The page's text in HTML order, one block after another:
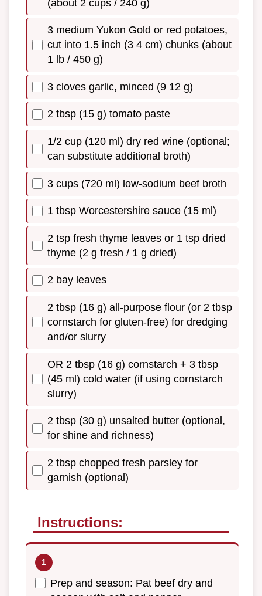
(about 2 cups / 240 g)
3 medium Yukon Gold or red potatoes,
cut into 1.5 inch (3 4 cm) chunks (about
1 lb / 450 g)
3 cloves garlic, minced (9 12 g)
2 tbsp (15 g) tomato paste
1/2 cup (120 ml) dry red wine (optional;
can substitute additional broth)
3 cups (720 ml) low-sodium beef broth
1 tbsp Worcestershire sauce (15 ml)
2 tsp fresh thyme leaves or 1 tsp dried
thyme (2 g fresh / 1 g dried)
2 bay leaves
2 tbsp (16 g) all-purpose flour (or 2 tbsp
cornstarch for gluten-free) for dredging
and/or slurry
OR 2 tbsp (16 g) cornstarch + 3 tbsp
(45 ml) cold water (if using cornstarch
slurry)
2 tbsp (30 g) unsalted butter (optional,
for shine and richness)
2 tbsp chopped fresh parsley for
garnish (optional)
Instructions:
Prep and season: Pat beef dry and